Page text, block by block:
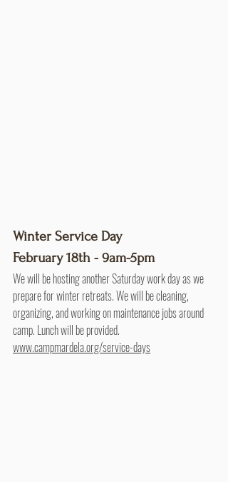
Winter Service Day
February 18th - 9am-5pm
We will be hosting another Saturday work day as we
prepare for winter retreats. We will be cleaning,
organizing, and working on maintenance jobs around
camp. Lunch will be provided.
www.campmardela.org/service-days